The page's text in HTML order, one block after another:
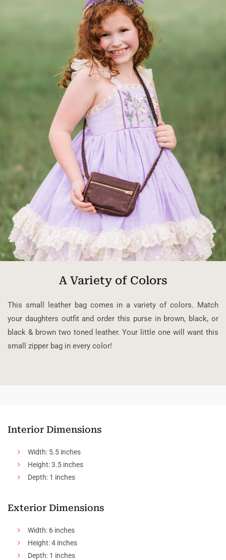
A Variety of Colors
This small leather bag comes in a variety of colors. Match
your daughters outfit and order this purse in brown, black, or
black & brown two toned leather. Your little one will want this
small zipper bag in every color!
Interior Dimensions
Width: 5.5 inches
Height: 3.5 inches
Depth: 1 inches
Exterior Dimensions
Width: 6 inches
Height: 4 inches
Depth: 1 inches